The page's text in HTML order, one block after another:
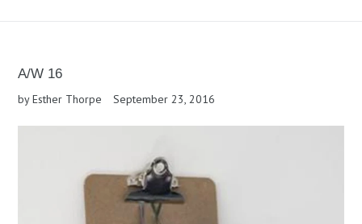
A/W 16
by Esther Thorpe September 23, 2016